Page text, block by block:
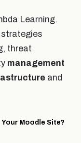
Learning.
strategies
threat
management
and
Moodle Site?